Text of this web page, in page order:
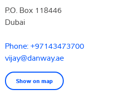
P.O. Box 118446
Dubai
Phone: +97143473700
vijay@danway.ae
Show on map